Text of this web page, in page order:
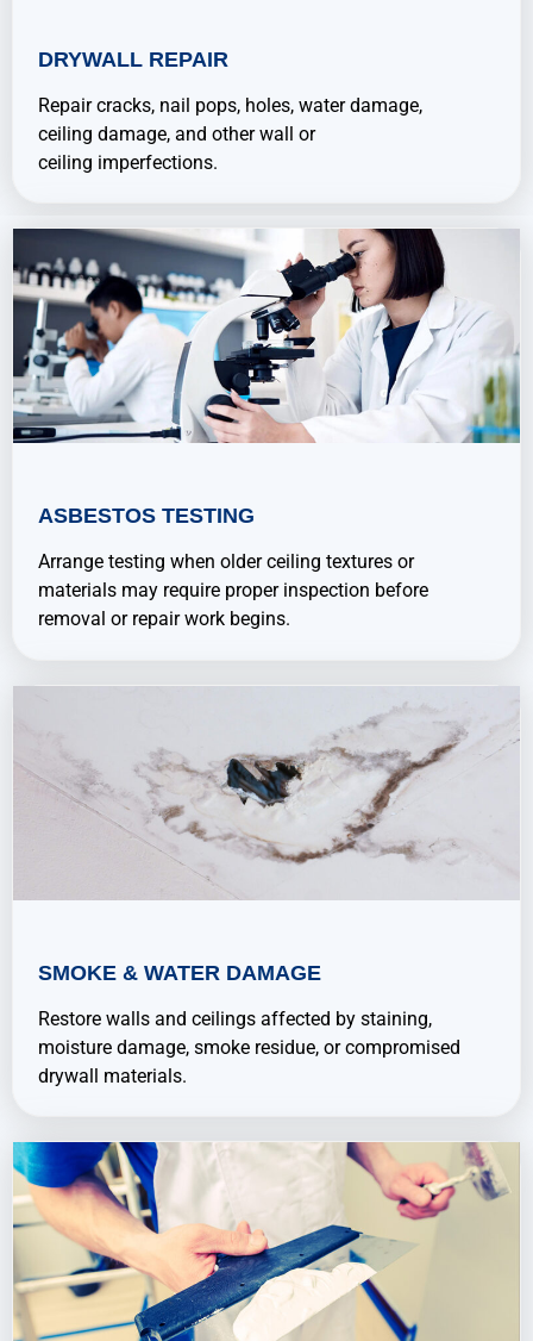
DRYWALL REPAIR
Repair cracks, nail pops, holes, water damage,
ceiling damage, and other wall or
ceiling imperfections.
ASBESTOS TESTING
Arrange testing when older ceiling textures or
materials may require proper inspection before
removal or repair work begins.
SMOKE & WATER DAMAGE
Restore walls and ceilings affected by staining,
moisture damage, smoke residue, or compromised
drywall materials.